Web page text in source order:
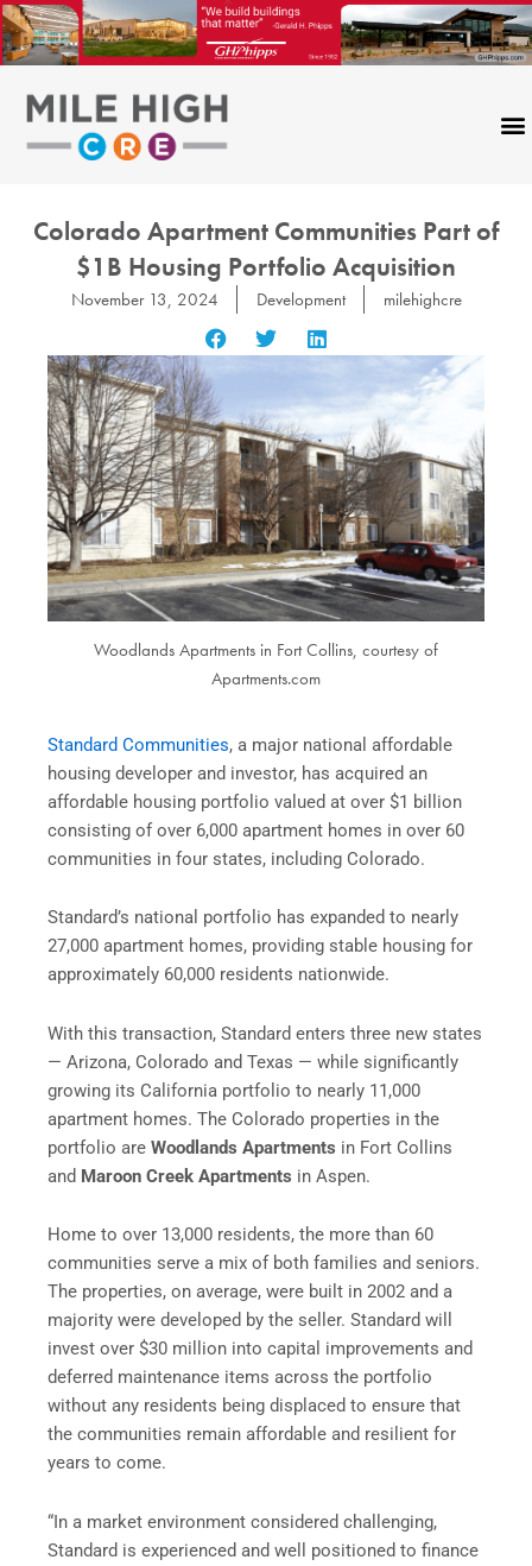
Skip
to
content
Colorado Apartment Communities Part of
$1B Housing Portfolio Acquisition
November 13, 2024 Development milehighcre
Woodlands Apartments in Fort Collins, courtesy of
Apartments.com
Standard Communities, a major national affordable
housing developer and investor, has acquired an
affordable housing portfolio valued at over $1 billion
consisting of over 6,000 apartment homes in over 60
communities in four states, including Colorado.
Standard’s national portfolio has expanded to nearly
27,000 apartment homes, providing stable housing for
approximately 60,000 residents nationwide.
With this transaction, Standard enters three new states
— Arizona, Colorado and Texas — while significantly
growing its California portfolio to nearly 11,000
apartment homes. The Colorado properties in the
portfolio are Woodlands Apartments in Fort Collins
and Maroon Creek Apartments in Aspen.
Home to over 13,000 residents, the more than 60
communities serve a mix of both families and seniors.
The properties, on average, were built in 2002 and a
majority were developed by the seller. Standard will
invest over $30 million into capital improvements and
deferred maintenance items across the portfolio
without any residents being displaced to ensure that
the communities remain affordable and resilient for
years to come.
“In a market environment considered challenging,
Standard is experienced and well positioned to finance